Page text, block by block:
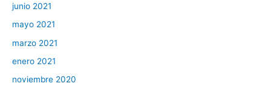
junio 2021
mayo 2021
marzo 2021
enero 2021
noviembre 2020